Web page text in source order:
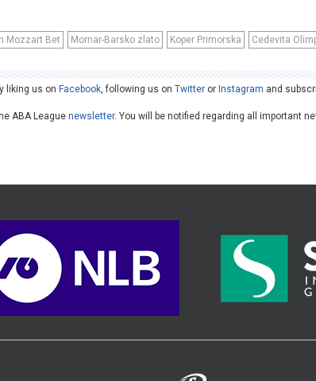
Mozzart Bet Mornar-Barsko zlato Koper Primorska Cedevita
liking us on Facebook, following us onTwitter or Instagram and
ABA Leaguenewsletter. You will be notified regarding all important